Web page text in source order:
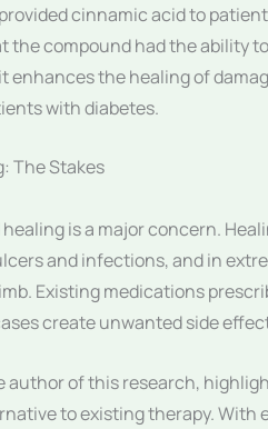
cinnamic acid to
the compound had the ability
enhances the healing of
with diabetes.
The Stakes
is a major concern.
and infections, and in
Existing medications
create unwanted side
author of this research,
to existing therapy.